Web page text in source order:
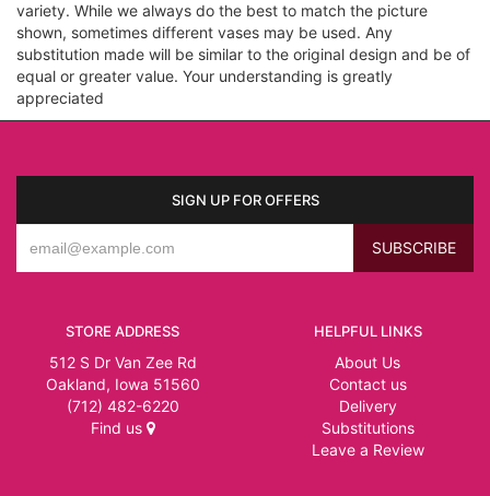
variety. While we always do the best to match the picture
shown, sometimes different vases may be used. Any
substitution made will be similar to the original design and be of
equal or greater value. Your understanding is greatly
appreciated
SIGN UP FOR OFFERS
STORE ADDRESS
512 S Dr Van Zee Rd
Oakland, Iowa 51560
(712) 482-6220
Find us
HELPFUL LINKS
About Us
Contact us
Delivery
Substitutions
Leave a Review